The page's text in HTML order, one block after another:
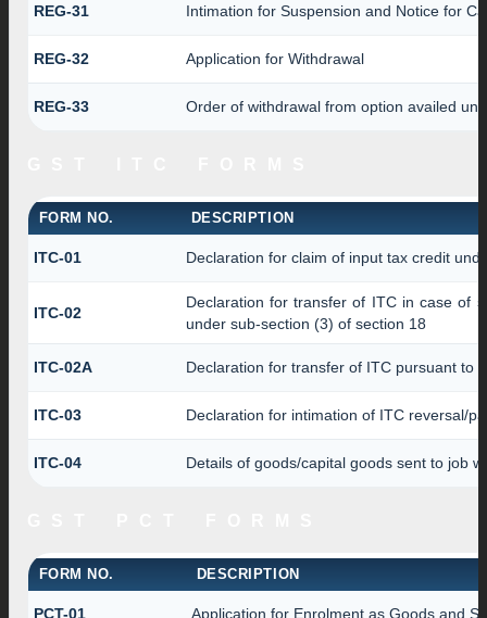
REG-31 Intimation for Suspension and Notice for
REG-32 Application for Withdrawal
REG-33 Order of withdrawal from option availed
FORM NO. DESCRIPTION
ITC-01 Declaration for claim of input tax credit
ITC-02
Declaration for transfer of ITC in case of
under sub-section (3) of section 18
ITC-02A Declaration for transfer of ITC pursuant to
ITC-03 Declaration for intimation of ITC reversal/
ITC-04 Details of goods/capital goods sent to job
FORM NO. DESCRIPTION
PCT-01 Application for Enrolment as Goods and